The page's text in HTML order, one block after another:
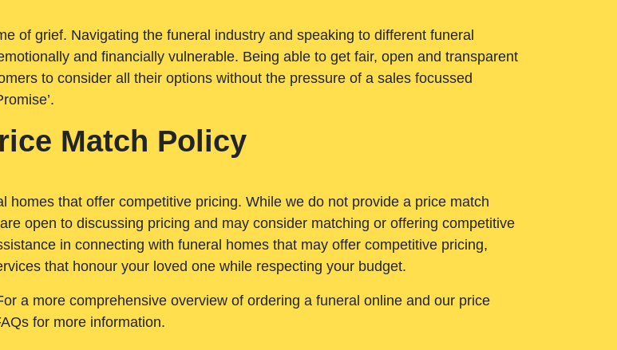
of grief. Navigating the funeral industry and speaking to different funeral
and financially vulnerable. Being able to get fair, open and transparent
to consider all their options without the pressure of a sales focussed
Match Policy
that offer competitive pricing. While we do not provide a price match
open to discussing pricing and may consider matching or offering competitive
in connecting with funeral homes that may offer competitive pricing,
that honour your loved one while respecting your budget.
a more comprehensive overview of ordering a funeral online and our price
for more information.